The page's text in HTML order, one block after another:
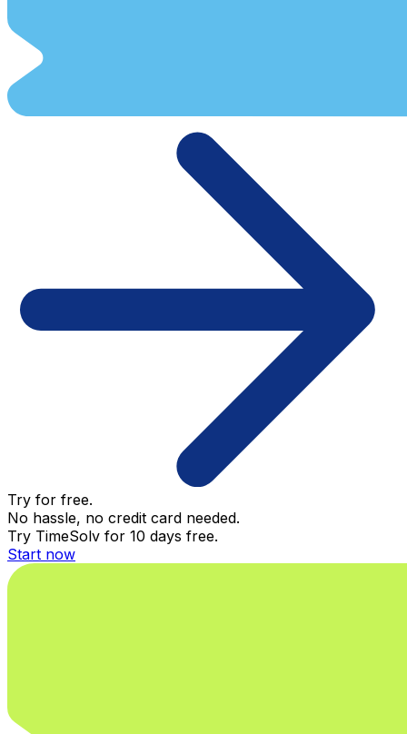
Try for free.
No hassle, no credit card needed.
Try TimeSolv for 10 days free.
Start now